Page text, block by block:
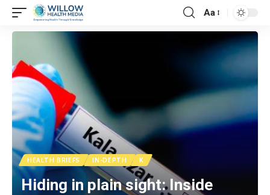
Aa
HEALTH BRIEFS IN-DEPTH K
Hiding in plain sight: Inside